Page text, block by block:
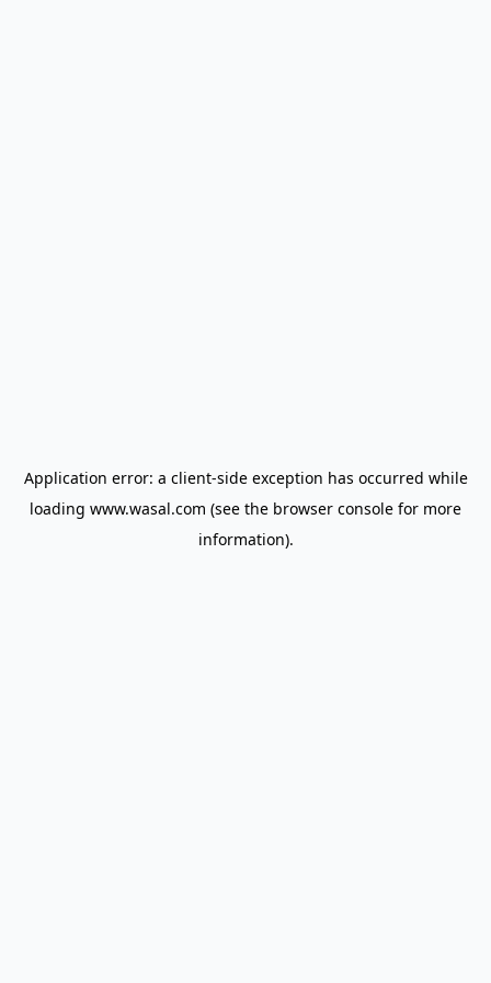
Application error: a client-side exception has occurred while
loading www.wasal.com (see the browser console for more
information).